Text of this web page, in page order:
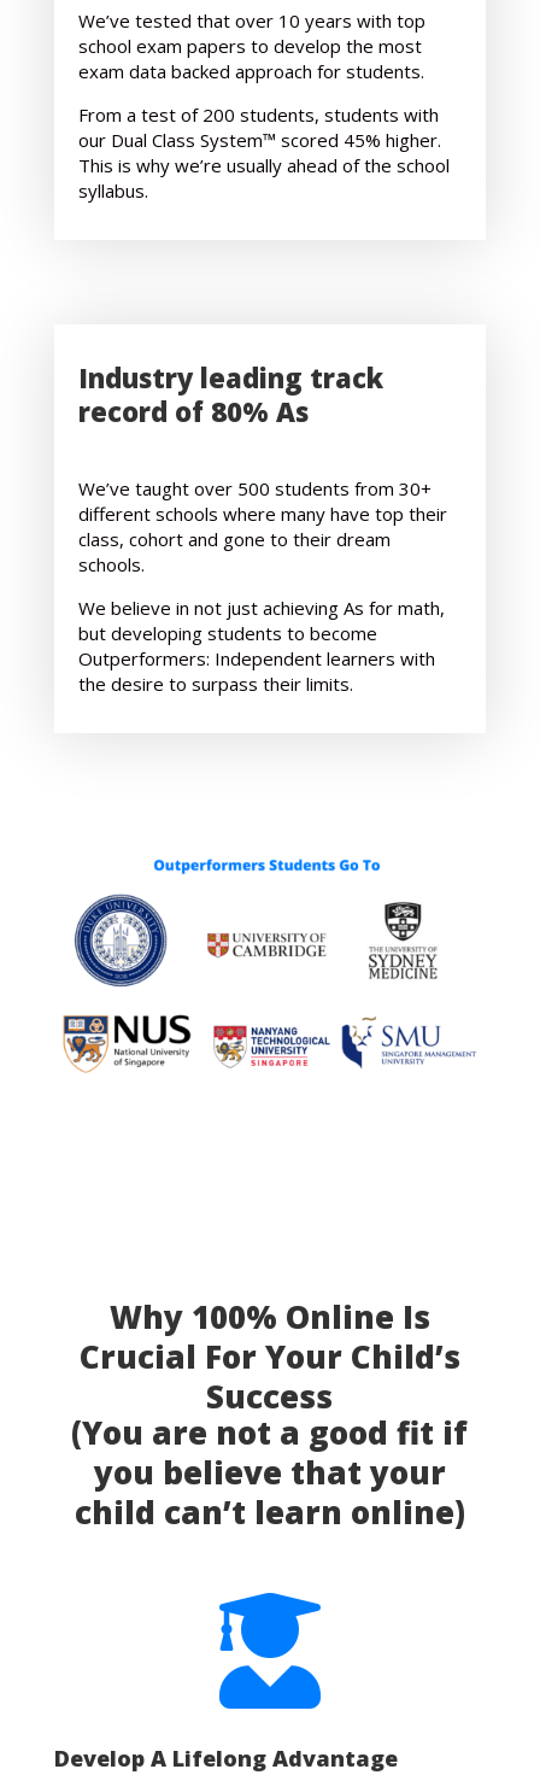
We’ve tested that over 10 years with top
school exam papers to develop the most
exam data backed approach for students.
From a test of 200 students, students with
our Dual Class System™ scored 45% higher.
This is why we’re usually ahead of the school
syllabus.
Industry leading track
record of 80% As
We’ve taught over 500 students from 30+
different schools where many have top their
class, cohort and gone to their dream
schools.
We believe in not just achieving As for math,
but developing students to become
Outperformers: Independent learners with
the desire to surpass their limits.
Why 100% Online Is
Crucial For Your Child’s
Success
(You are not a good fit if
you believe that your
child can’t learn online)

Develop A Lifelong Advantage